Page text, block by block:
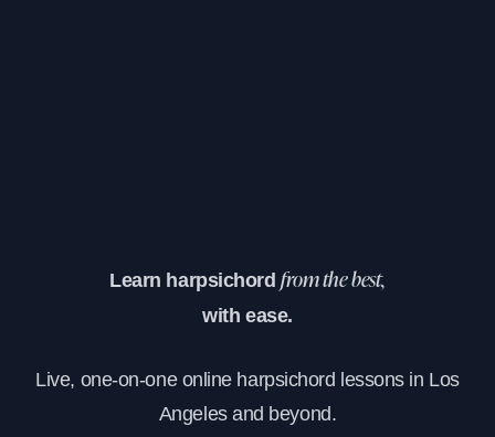
Learn harpsichordfrom the best,
with ease.
Live, one-on-one online harpsichord lessons in Los
Angeles and beyond.